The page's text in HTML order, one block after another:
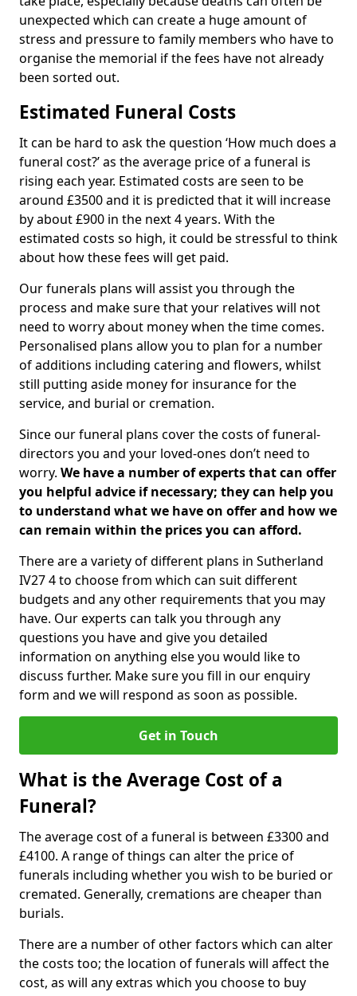
unexpected which can create a huge amount of
stress and pressure to family members who have to
organise the memorial if the fees have not already
been sorted out.
Estimated Funeral Costs
It can be hard to ask the question ‘How much does a
funeral cost?’ as the average price of a funeral is
rising each year. Estimated costs are seen to be
around £3500 and it is predicted that it will increase
by about £900 in the next 4 years. With the
estimated costs so high, it could be stressful to think
about how these fees will get paid.
Our funerals plans will assist you through the
process and make sure that your relatives will not
need to worry about money when the time comes.
Personalised plans allow you to plan for a number
of additions including catering and flowers, whilst
still putting aside money for insurance for the
service, and burial or cremation.
Since our funeral plans cover the costs of funeral-
directors you and your loved-ones don’t need to
worry. We have a number of experts that can offer
you helpful advice if necessary; they can help you
to understand what we have on offer and how we
can remain within the prices you can afford.
There are a variety of different plans in Sutherland
IV27 4 to choose from which can suit different
budgets and any other requirements that you may
have. Our experts can talk you through any
questions you have and give you detailed
information on anything else you would like to
discuss further. Make sure you fill in our enquiry
form and we will respond as soon as possible.
Get in Touch
What is the Average Cost of a
Funeral?
The average cost of a funeral is between £3300 and
£4100. A range of things can alter the price of
funerals including whether you wish to be buried or
cremated. Generally, cremations are cheaper than
burials.
There are a number of other factors which can alter
the costs too; the location of funerals will affect the
cost, as will any extras which you choose to buy